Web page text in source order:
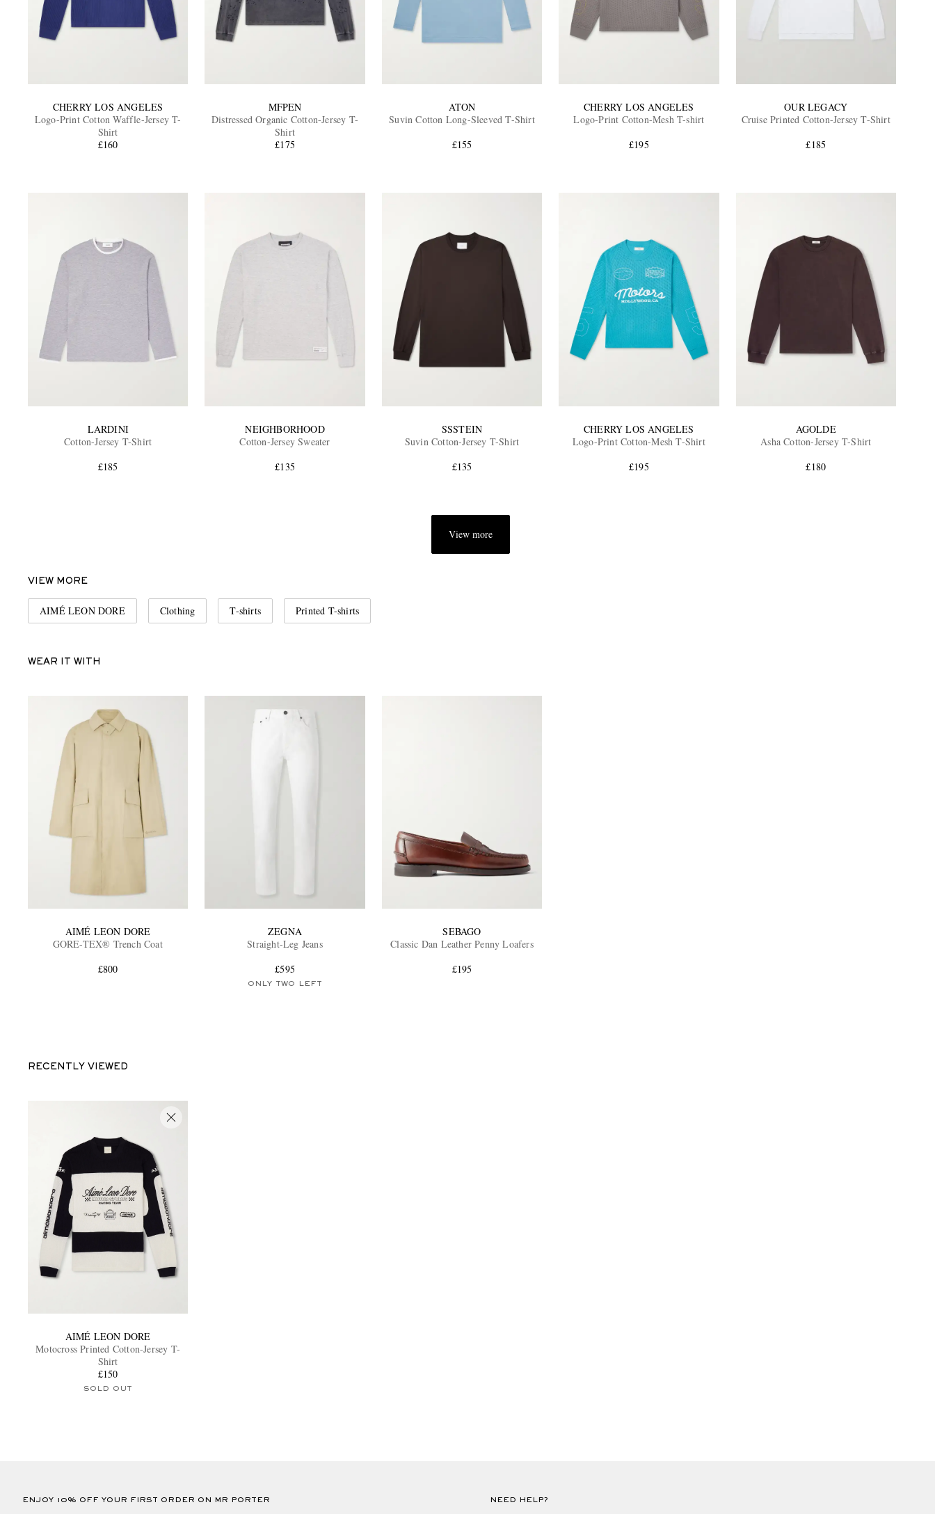
CHERRY LOS ANGELES
Logo-Print Cotton Waffle-Jersey T-
Shirt
£160
MFPEN
Distressed Organic Cotton-Jersey T-
Shirt
£175
ATON
Suvin Cotton Long-Sleeved T-Shirt
£155
CHERRY LOS ANGELES
Logo-Print Cotton-Mesh T-shirt
£195
OUR LEGACY
Cruise Printed Cotton-Jersey T-Shirt
£185
LARDINI
Cotton-Jersey T-Shirt
£185
NEIGHBORHOOD
Cotton-Jersey Sweater
£135
SSSTEIN
Suvin Cotton-Jersey T-Shirt
£135
CHERRY LOS ANGELES
Logo-Print Cotton-Mesh T-Shirt
£195
AGOLDE
Asha Cotton-Jersey T-Shirt
£180
View more
VIEW MORE
AIMÉ LEON DORE Clothing T-shirts Printed T-shirts
WEAR IT WITH
AIMÉ LEON DORE
GORE-TEX® Trench Coat
£800
ZEGNA
Straight-Leg Jeans
£595
ONLY TWO LEFT
SEBAGO
Classic Dan Leather Penny Loafers
£195
RECENTLY VIEWED
AIMÉ LEON DORE
Motocross Printed Cotton-Jersey T-
Shirt
£150
SOLD OUT
ENJOY 10% OFF YOUR FIRST ORDER ON MR PORTER NEED HELP?